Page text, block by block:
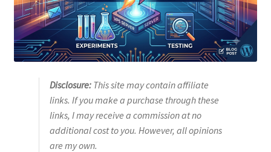
Disclosure:This site may contain affiliate
links. If you make a purchase through these
links, I may receive a commission at no
additional cost to you. However, all opinions
are my own.